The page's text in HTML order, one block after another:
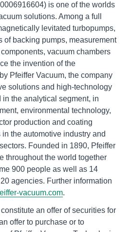
is one of the worlds
solutions. Among a full
levitated turbopumps,
of backing pumps, measurement
vacuum chambers
the invention of the
Pfeiffer Vacuum, the company
solutions and high-technology
in the analytical segment, in
environmental technology,
production and coating
the automotive industry and
Founded in 1890, Pfeiffer
throughout the world together
900 people as well as 14
agencies. Further information
vacuum.com.
an offer of securities for
offer to purchase or to